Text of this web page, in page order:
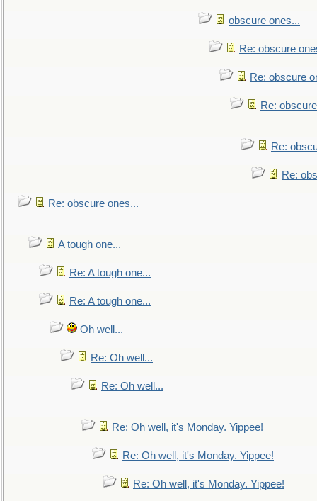
obscure ones...
Re: obscure
Re: obscure
Re:
Re:
Re:
Re: obscure ones...
A tough one...
Re: A tough one...
Re: A tough one...
Oh well...
Re: Oh well...
Re: Oh well...
Re: Oh well, it's Monday. Yippee!
Re: Oh well, it's Monday. Yippee!
Re: Oh well, it's Monday. Yippee!